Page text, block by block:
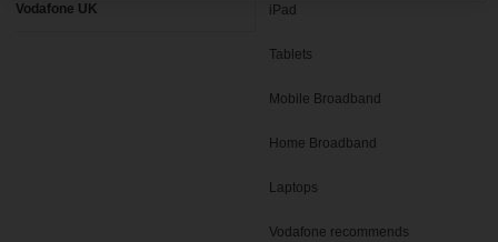
iPad
Tablets
Mobile Broadband
Home Broadband
Laptops
Vodafone recommends
Vodafone UK